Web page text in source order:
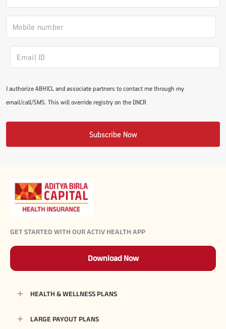
#JumpForHealth 2022
#JumpForHealth 2018
I authorize ABHICL and associate partners to contact me through my
email/call/SMS. This will override registry on the DNCR
Subscribe Now
GET STARTED WITH OUR ACTIV HEALTH APP
Download Now
HEALTH & WELLNESS PLANS
LARGE PAYOUT PLANS